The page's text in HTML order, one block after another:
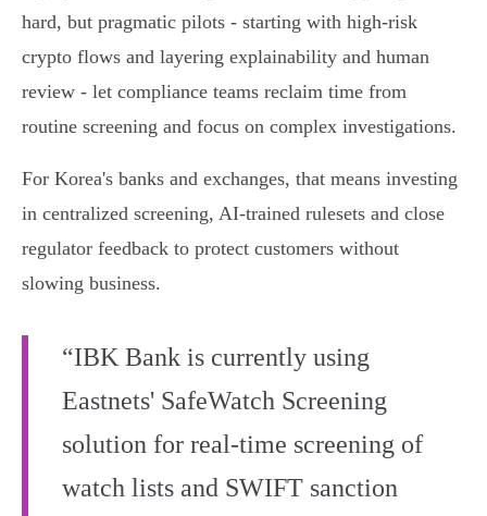
hard, but pragmatic pilots - starting with high‑risk
crypto flows and layering explainability and human
review - let compliance teams reclaim time from
routine screening and focus on complex investigations.
For Korea's banks and exchanges, that means investing
in centralized screening, AI‑trained rulesets and close
regulator feedback to protect customers without
slowing business.
“IBK Bank is currently using
Eastnets' SafeWatch Screening
solution for real-time screening of
watch lists and SWIFT sanction